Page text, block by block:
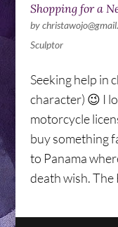
Shopping for a
by
Sculptor
Seeking help in
character) 😉 I
motorcycle
buy something
to Panama
death wish. The